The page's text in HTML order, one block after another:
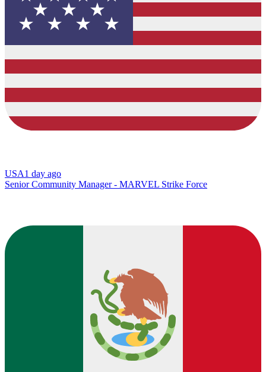
USA1 day ago
Senior Community Manager - MARVEL Strike Force